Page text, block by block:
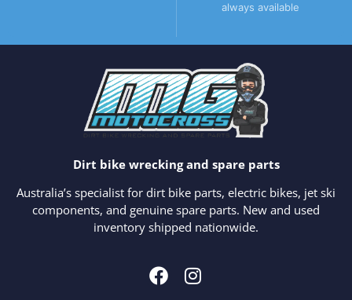
always available
Dirt bike wrecking and spare parts
Australia’s specialist for dirt bike parts, electric bikes, jet ski
components, and genuine spare parts. New and used
inventory shipped nationwide.